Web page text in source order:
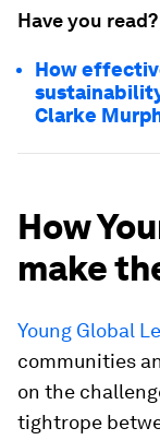
Have you read?
How
Clarke
How
make
Young Global
communities
on the
tightrope